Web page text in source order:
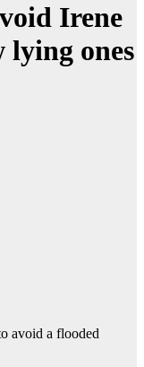
Irene
lying ones
avoid a flooded